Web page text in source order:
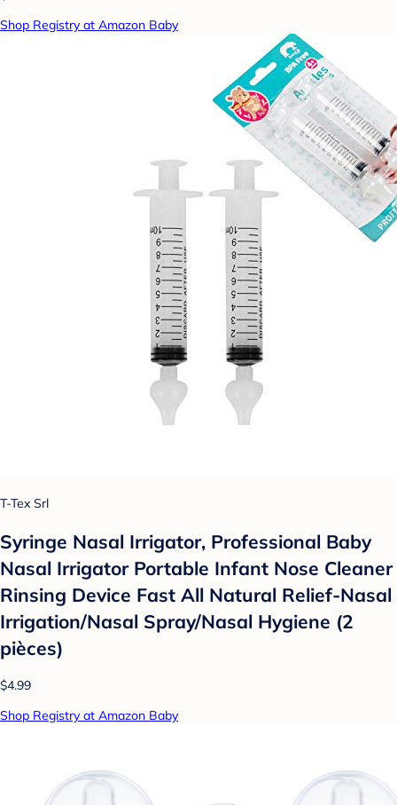
Shop Registry at Amazon Baby
T-Tex Srl
Syringe Nasal Irrigator, Professional Baby
Nasal Irrigator Portable Infant Nose Cleaner
Rinsing Device Fast All Natural Relief-Nasal
Irrigation/Nasal Spray/Nasal Hygiene (2
pièces)
$4.99
Shop Registry at Amazon Baby